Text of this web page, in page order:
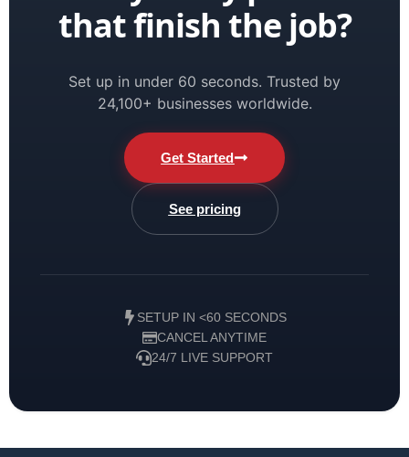
that finish the job?
Set up in under 60 seconds. Trusted by
24,100+ businesses worldwide.
Get Started
See pricing
SETUP IN <60 SECONDS
CANCEL ANYTIME
24/7 LIVE SUPPORT